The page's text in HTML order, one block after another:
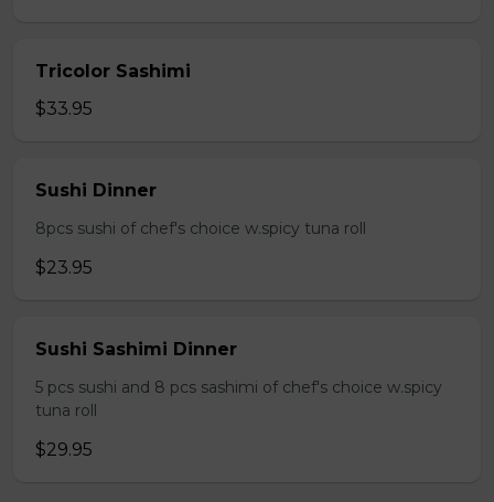
Tricolor Sashimi
$33.95
Sushi Dinner
8pcs sushi of chef's choice w.spicy tuna roll
$23.95
Sushi Sashimi Dinner
5 pcs sushi and 8 pcs sashimi of chef's choice w.spicy
tuna roll
$29.95